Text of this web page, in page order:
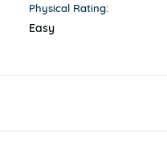
Physical Rating:
Easy